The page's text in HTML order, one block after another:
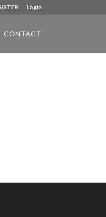
Login
CONTACT